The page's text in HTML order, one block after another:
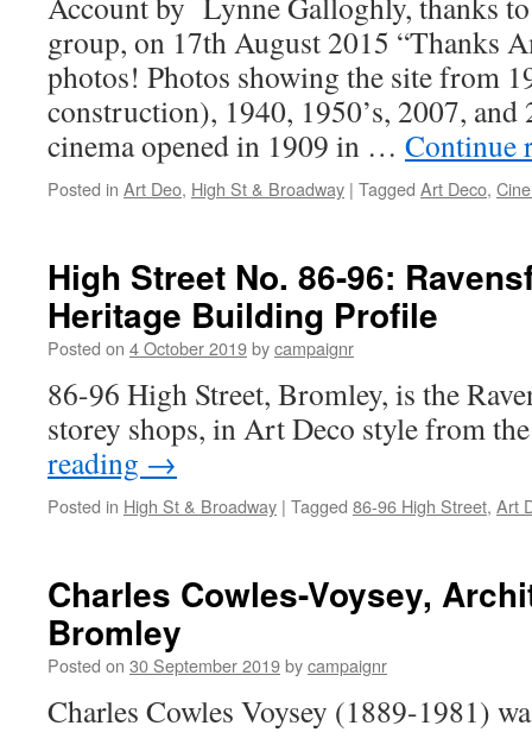
Heritage
Buildings
group, on 17th August 2015 “Thanks
photos! Photos showing the site from
construction), 1940, 1950’s, 2007, and
cinema opened in 1909 in … Continue
Posted in Art Deo, High St & Broadway | Tagged Art Deco,
High Street No. 86-96:
Heritage Building Profile
Posted on 4 October 2019bycampaignr
86-96 High Street, Bromley, is the
storey shops, in Art Deco style from
reading →
Posted in High St & Broadway | Tagged 86-96 High Street, Art
Charles Cowles-Voysey,
Bromley
Posted on 30 September 2019bycampaignr
Charles Cowles Voysey (1889-1981)